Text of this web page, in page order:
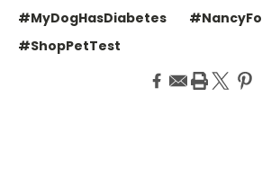
#MyDogHasDiabetes
#ShopPetTest